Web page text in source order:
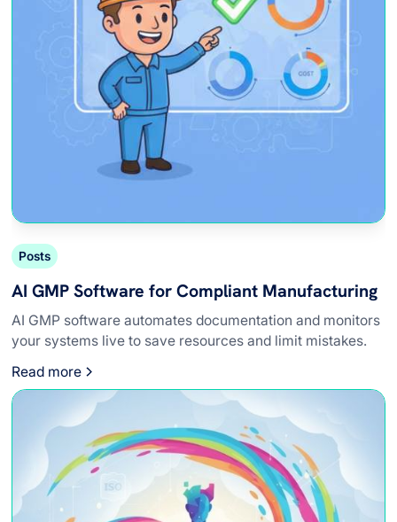
Posts
AI GMP Software for Compliant Manufacturing
AI GMP software automates documentation and monitors
your systems live to save resources and limit mistakes.
Read more